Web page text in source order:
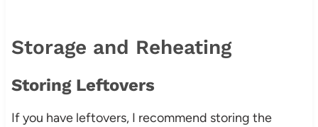
Storage and Reheating
Storing Leftovers
If you have leftovers, I recommend storing the